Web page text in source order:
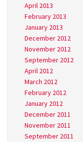
April 2013
February 2013
January 2013
December 2012
November 2012
September 2012
April 2012
March 2012
February 2012
January 2012
December 2011
November 2011
September 2011